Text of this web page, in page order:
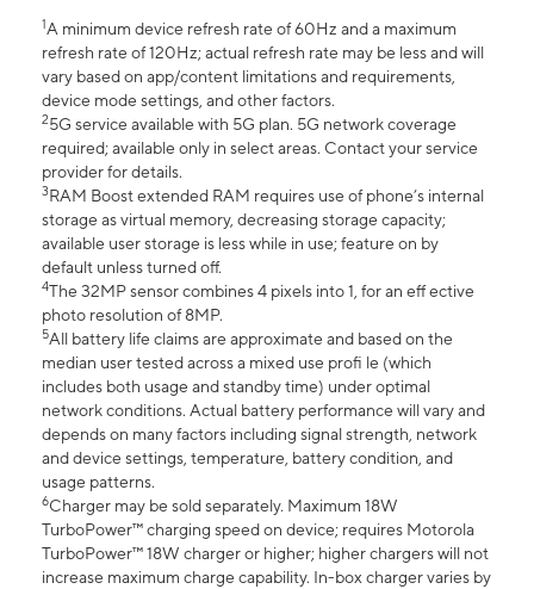
1A minimum device refresh rate of 60Hz and a maximum
refresh rate of 120Hz; actual refresh rate may be less and will
vary based on app/content limitations and requirements,
device mode settings, and other factors.
25G service available with 5G plan. 5G network coverage
required; available only in select areas. Contact your service
provider for details.
3RAM Boost extended RAM requires use of phone’s internal
storage as virtual memory, decreasing storage capacity;
available user storage is less while in use; feature on by
default unless turned off.
4The 32MP sensor combines 4 pixels into 1, for an eff ective
photo resolution of 8MP.
5All battery life claims are approximate and based on the
median user tested across a mixed use profi le (which
includes both usage and standby time) under optimal
network conditions. Actual battery performance will vary and
depends on many factors including signal strength, network
and device settings, temperature, battery condition, and
usage patterns.
6Charger may be sold separately. Maximum 18W
TurboPower™ charging speed on device; requires Motorola
TurboPower™ 18W charger or higher; higher chargers will not
increase maximum charge capability. In-box charger varies by